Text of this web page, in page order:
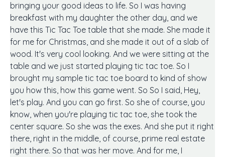
bringing your good ideas to life. So I was having
breakfast with my daughter the other day, and we
have this Tic Tac Toe table that she made. She made it
for me for Christmas, and she made it out of a slab of
wood. It's very cool looking. And we were sitting at the
table and we just started playing tic tac toe. So I
brought my sample tic tac toe board to kind of show
you how this, how this game went. So So I said, Hey,
let's play. And you can go first. So she of course, you
know, when you're playing tic tac toe, she took the
center square. So she was the exes. And she put it right
there, right in the middle, of course, prime real estate
right there. So that was her move. And for me, I